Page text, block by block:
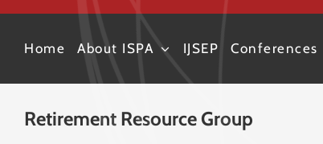
Home About ISPA IJSEP Conferences
Retirement Resource Group